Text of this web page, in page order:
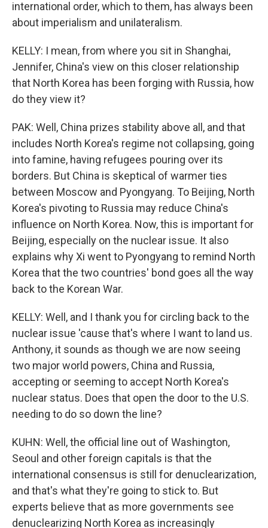
international order, which to them, has always been
about imperialism and unilateralism.
KELLY: I mean, from where you sit in Shanghai,
Jennifer, China's view on this closer relationship
that North Korea has been forging with Russia, how
do they view it?
PAK: Well, China prizes stability above all, and that
includes North Korea's regime not collapsing, going
into famine, having refugees pouring over its
borders. But China is skeptical of warmer ties
between Moscow and Pyongyang. To Beijing, North
Korea's pivoting to Russia may reduce China's
influence on North Korea. Now, this is important for
Beijing, especially on the nuclear issue. It also
explains why Xi went to Pyongyang to remind North
Korea that the two countries' bond goes all the way
back to the Korean War.
KELLY: Well, and I thank you for circling back to the
nuclear issue 'cause that's where I want to land us.
Anthony, it sounds as though we are now seeing
two major world powers, China and Russia,
accepting or seeming to accept North Korea's
nuclear status. Does that open the door to the U.S.
needing to do so down the line?
KUHN: Well, the official line out of Washington,
Seoul and other foreign capitals is that the
international consensus is still for denuclearization,
and that's what they're going to stick to. But
experts believe that as more governments see
denuclearizing North Korea as increasingly